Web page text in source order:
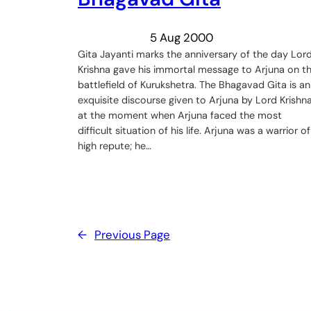
5 Aug 2000
Gita Jayanti marks the anniversary of the day Lord
Krishna gave his immortal message to Arjuna on
battlefield of Kurukshetra. The Bhagavad Gita is an
exquisite discourse given to Arjuna by Lord
at the moment when Arjuna faced the most
difficult situation of his life. Arjuna was a warrior of
high repute; he…
← Previous Page